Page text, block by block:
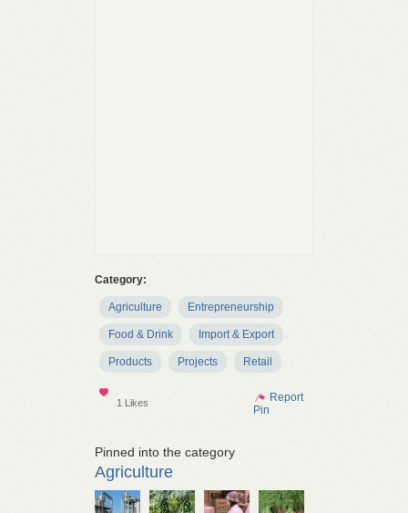
Category:
Agriculture Entrepreneurship
Food & Drink Import & Export
Products Projects Retail
1 Likes ShowReport
Pin
Pinned into the category
Agriculture